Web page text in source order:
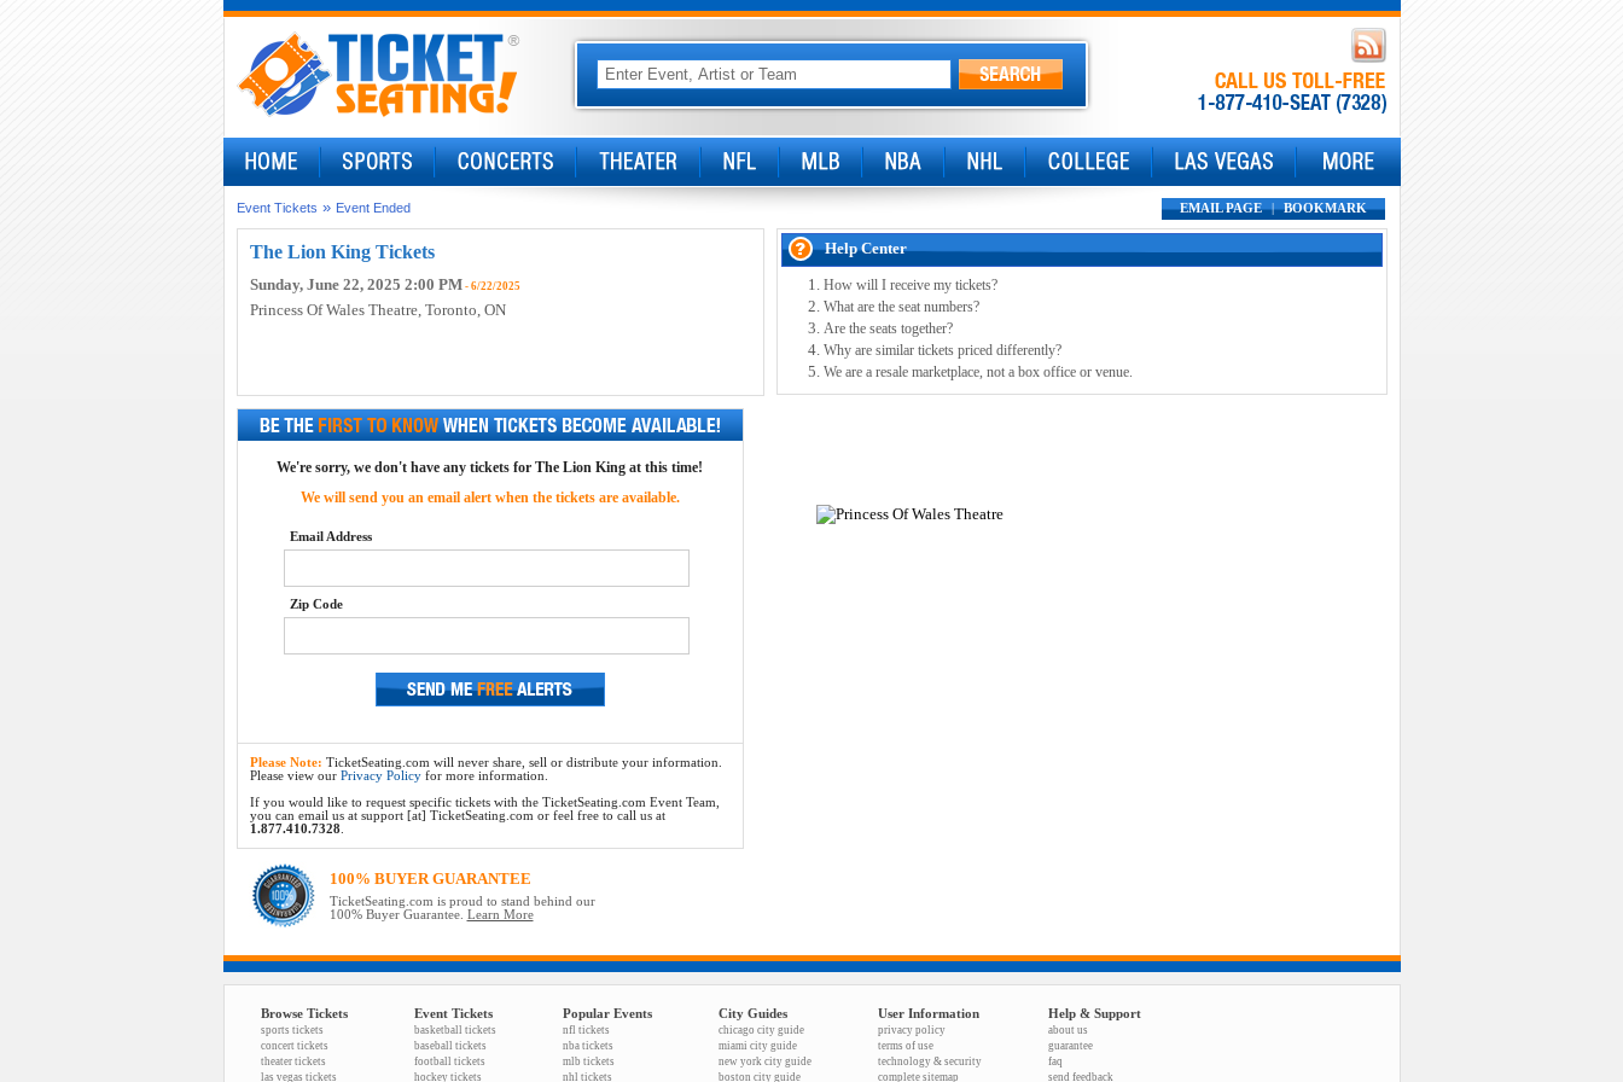
EMAIL PAGE | BOOKMARK
Event Tickets » Event Ended
The Lion King Tickets
Sunday, June 22, 2025 2:00 PM- 6/22/2025
Princess Of Wales Theatre, Toronto, ON
Help Center
How will I receive my tickets?
What are the seat numbers?
Are the seats together?
Why are similar tickets priced differently?
We are a resale marketplace, not a box office or venue.
We're sorry, we don't have any tickets for The Lion King at this time!
We will send you an email alert when the tickets are available.
Email Address
Zip Code
Please Note: TicketSeating.com will never share, sell or distribute your information.
Please view our Privacy Policyfor more information.
If you would like to request specific tickets with the TicketSeating.com Event Team,
you can email us at support [at] TicketSeating.com or feel free to call us at
1.877.410.7328.
100% BUYER GUARANTEE
TicketSeating.com is proud to stand behind our
100% Buyer Guarantee. Learn More
Browse Tickets
sports tickets
concert tickets
theater tickets
las vegas tickets
Event Tickets
basketball tickets
baseball tickets
football tickets
hockey tickets
Popular Events
nfl tickets
nba tickets
mlb tickets
nhl tickets
City Guides
chicago city guide
miami city guide
new york city guide
boston city guide
User Information
privacy policy
terms of use
technology & security
complete sitemap
Help & Support
about us
guarantee
faq
send feedback